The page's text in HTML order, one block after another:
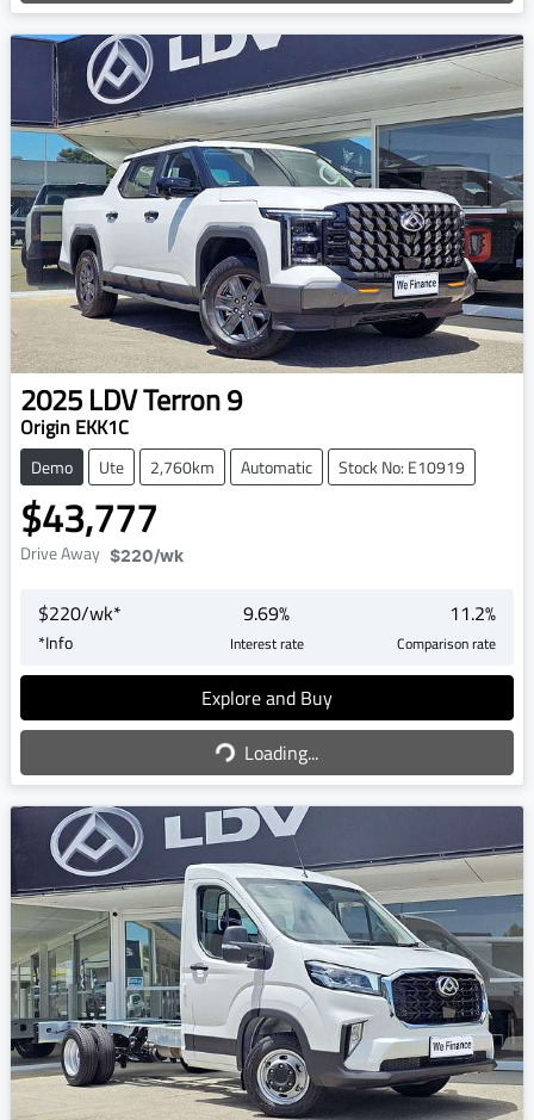
2025LDVTerron 9
Origin EKK1C
Demo Ute 2,760km Automatic Stock No: E10919
$43,777
Drive Away $220/wk
$220/wk*
*Info
9.69%
Interest rate
11.2%
Comparison rate
Explore and Buy
Loading...
Loading...